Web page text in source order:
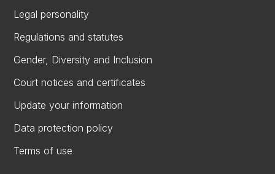
Legal personality
Regulations and statutes
Gender, Diversity and Inclusion
Court notices and certificates
Update your information
Data protection policy
Terms of use